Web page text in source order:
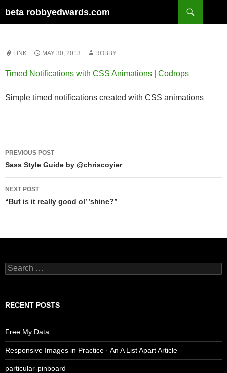
to
beta robbyedwards.com
LINK MAY 30, 2013 ROBBY
Timed Notifications with CSS Animations | Codrops
Simple timed notifications created with CSS animations
Post
navigation
PREVIOUS POST
Sass Style Guide by @chriscoyier
NEXT POST
“But is it really good ol’ ’shine?”
Search
for:
RECENT POSTS
Free My Data
Responsive Images in Practice · An A List Apart Article
particular-pinboard